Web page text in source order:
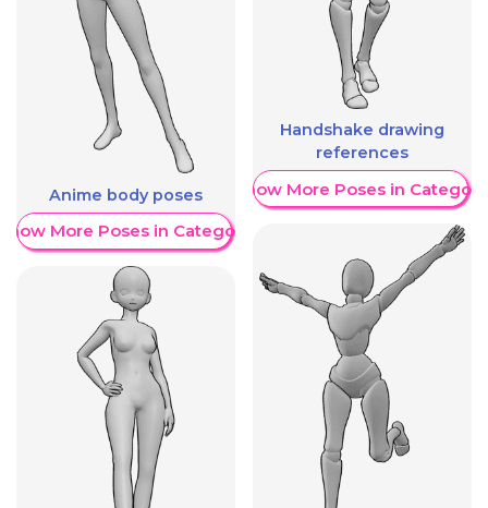
Anime body poses
More Poses in Category
Handshake drawing
references
Show More Poses in Category